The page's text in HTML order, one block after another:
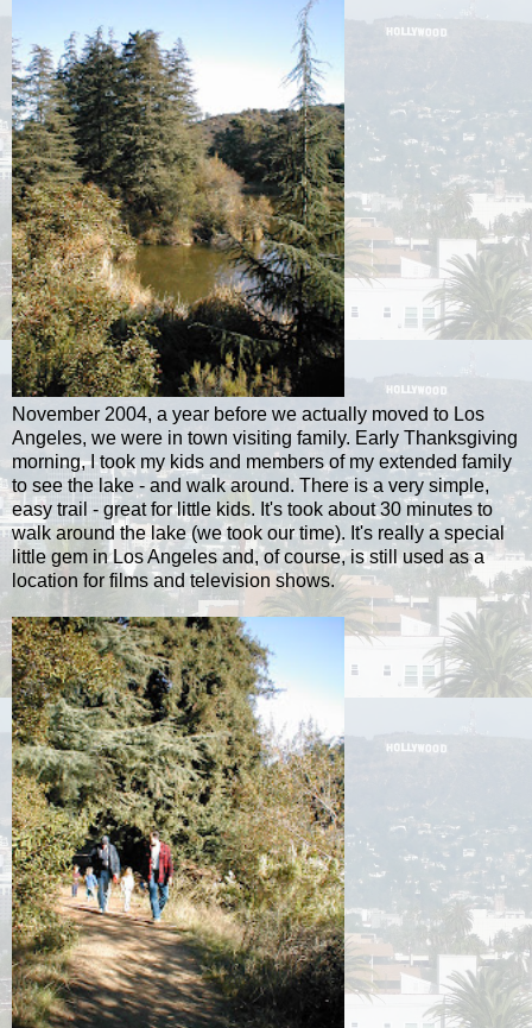
November 2004, a year before we actually moved to Los
Angeles, we were in town visiting family. Early Thanksgiving
morning, I took my kids and members of my extended family
to see the lake - and walk around. There is a very simple,
easy trail - great for little kids. It's took about 30 minutes to
walk around the lake (we took our time). It's really a special
little gem in Los Angeles and, of course, is still used as a
location for films and television shows.